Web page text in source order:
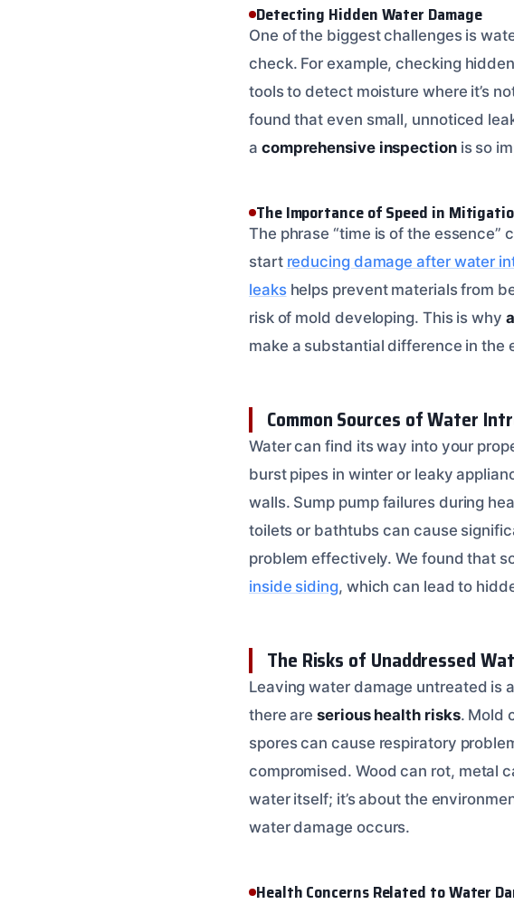
Detecting Hidden Water Damage
One of the biggest challenges is
check. For example, checking
tools to detect moisture where it’s
found that even small, unnoticed
a comprehensive inspectionis so
The Importance of Speed in
The phrase “time is of the essence”
start reducing damage after water
leakshelps prevent materials from
risk of mold developing. This is why
make a substantial difference in the
Common Sources of Water
Water can find its way into your
burst pipes in winter or leaky
walls. Sump pump failures during
toilets or bathtubs can cause
problem effectively. We found that
inside siding, which can lead to
The Risks of Unaddressed
Leaving water damage untreated is
there areserious health risks. Mold
spores can cause respiratory
compromised. Wood can rot, metal
water itself; it’s about the
water damage occurs.
Health Concerns Related to Water